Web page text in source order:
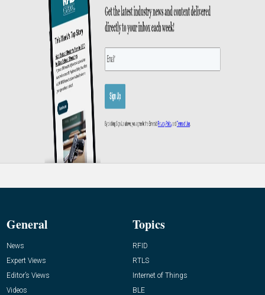
General
News
Expert Views
Editor’s Views
Videos
Topics
RFID
RTLS
Internet of Things
BLE